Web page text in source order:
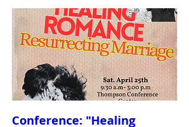
Conference: "Healing